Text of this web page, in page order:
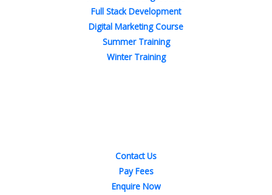
Full Stack Development
Digital Marketing Course
Summer Training
Winter Training
Contact Us
Pay Fees
Enquire Now